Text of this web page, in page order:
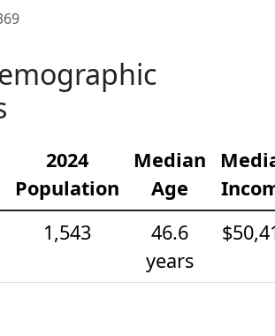
2024
Population
Median
Age
1,543
46.6
years